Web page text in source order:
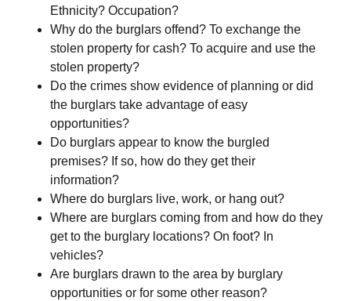
Ethnicity? Occupation?
Why do the burglars offend? To exchange the
stolen property for cash? To acquire and use the
stolen property?
Do the crimes show evidence of planning or did
the burglars take advantage of easy
opportunities?
Do burglars appear to know the burgled
premises? If so, how do they get their
information?
Where do burglars live, work, or hang out?
Where are burglars coming from and how do they
get to the burglary locations? On foot? In
vehicles?
Are burglars drawn to the area by burglary
opportunities or for some other reason?